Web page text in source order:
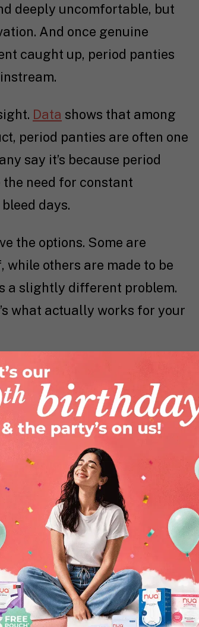
deeply uncomfortable, but
And once genuine
caught up, period panties
Data shows that among
period panties are often one
say it’s because period
need for constant
days.
the options. Some are
while others are made to be
a slightly different problem.
what actually works for your
conversation really begins.
debate.